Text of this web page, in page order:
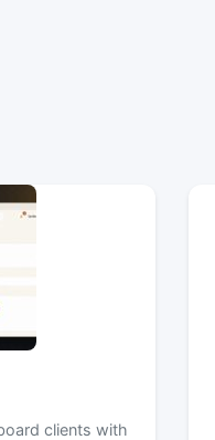
clients with